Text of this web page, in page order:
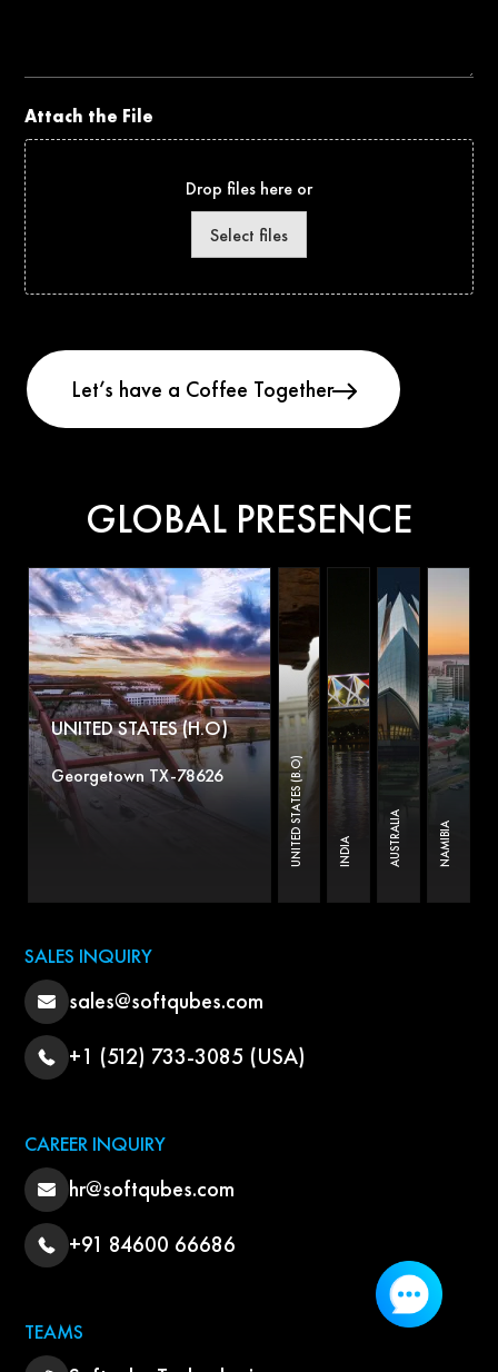
Attach the File
Drop files here or
Select files
GLOBAL PRESENCE
UNITED STATES (H.O)
Georgetown TX-78626 UNITED STATES (B.O) INDIA AUSTRALIA NAMIBIA
SALES INQUIRY
sales@softqubes.com
+1 (512) 733-3085 (USA)
CAREER INQUIRY
hr@softqubes.com
+91 84600 66686
TEAMS